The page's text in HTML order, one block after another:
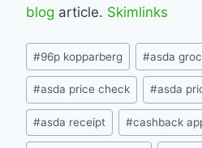
blog article. Skimlinks
Post
Tags:
#96p kopparberg #asda
#asda price check #asda
#asda receipt #cashback